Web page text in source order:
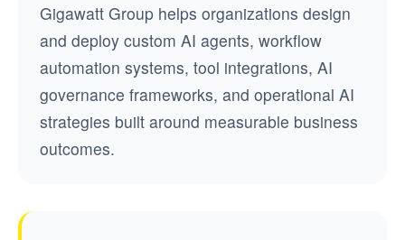
Gigawatt Group helps organizations design
and deploy custom AI agents, workflow
automation systems, tool integrations, AI
governance frameworks, and operational AI
strategies built around measurable business
outcomes.